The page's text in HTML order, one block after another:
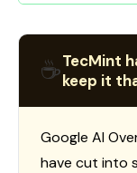
☕TecMint
keep it
Google AI
have cut into